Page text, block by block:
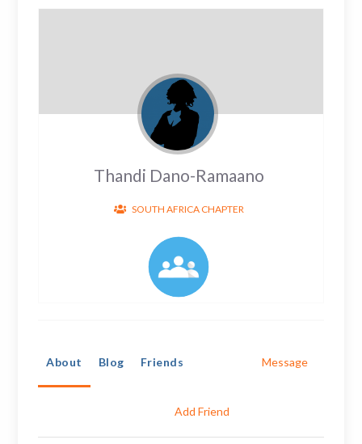
Thandi Dano-Ramaano
SOUTH AFRICA CHAPTER
About Blog Friends Message
Add Friend